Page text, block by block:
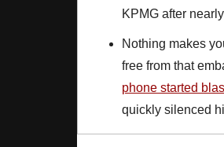
KPMG after
Nothing makes
free from that
phone started
quickly silenced